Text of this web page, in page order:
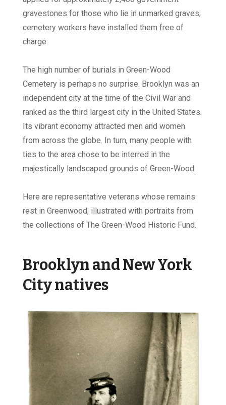
gravestones for those who lie in unmarked graves;
cemetery workers have installed them free of
charge.
The high number of burials in Green-Wood
Cemetery is perhaps no surprise. Brooklyn was an
independent city at the time of the Civil War and
ranked as the third largest city in the United States.
Its vibrant economy attracted men and women
from across the globe. In turn, many people with
ties to the area chose to be interred in the
majestically landscaped grounds of Green-Wood.
Here are representative veterans whose remains
rest in Greenwood, illustrated with portraits from
the collections of The Green-Wood Historic Fund.
Brooklyn and New York
City natives